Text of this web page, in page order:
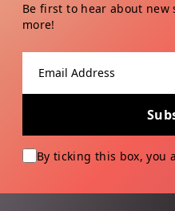
Be first to hear about new
more!
By ticking this box, you